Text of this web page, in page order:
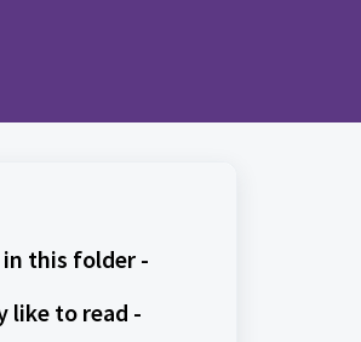
this folder -
like to read -